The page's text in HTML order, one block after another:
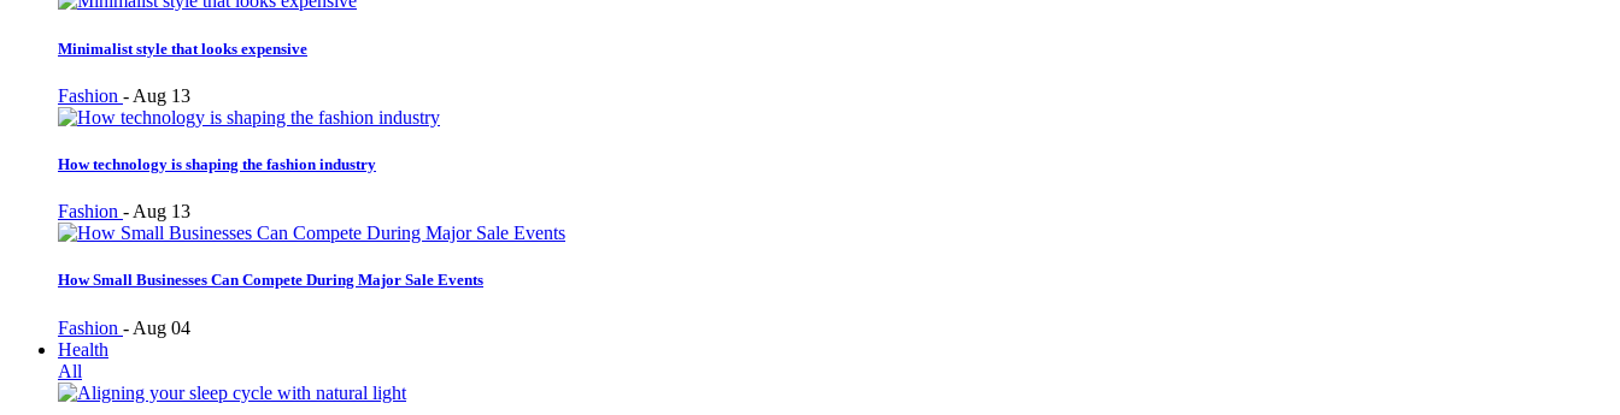
Minimalist style that looks expensive
Fashion - Aug 13
How technology is shaping the fashion industry
Fashion - Aug 13
How Small Businesses Can Compete During Major Sale Events
Fashion - Aug 04
Health
All